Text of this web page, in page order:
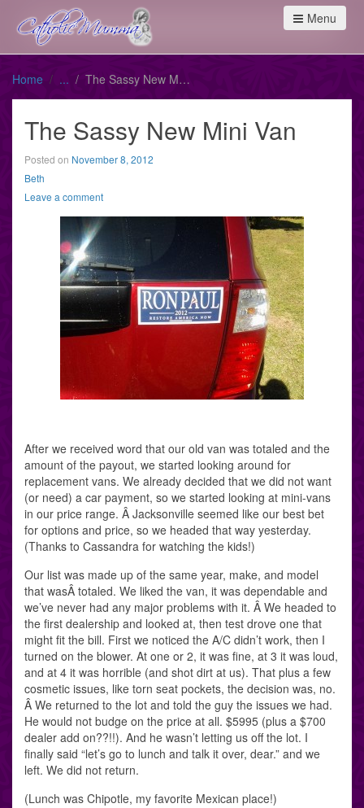
Menu
Home The Sassy New Mini Van
The Sassy New Mini Van
Posted on November 8, 2012
Beth
Leave a comment
After we received word that our old van was totaled and the
amount of the payout, we started looking around for
replacement vans. We already decided that we did not want
(or need) a car payment, so we started looking at mini-vans
in our price range. Â Jacksonville seemed like our best bet
for options and price, so we headed that way yesterday.
(Thanks to Cassandra for watching the kids!)
Our list was made up of the same year, make, and model
that wasÂ totaled. We liked the van, it was dependable and
we’ve never had any major problems with it. Â We headed to
the first dealership and looked at, then test drove one that
might fit the bill. First we noticed the A/C didn’t work, then I
turned on the blower. At one or 2, it was fine, at 3 it was loud,
and at 4 it was horrible (and shot dirt at us). That plus a few
cosmetic issues, like torn seat pockets, the decision was, no.
Â We returned to the lot and told the guy the issues we had.
He would not budge on the price at all. $5995 (plus a $700
dealer add on??!!). And he wasn’t letting us off the lot. I
finally said “let’s go to lunch and talk it over, dear.” and we
left. We did not return.
(Lunch was Chipotle, my favorite Mexican place!)